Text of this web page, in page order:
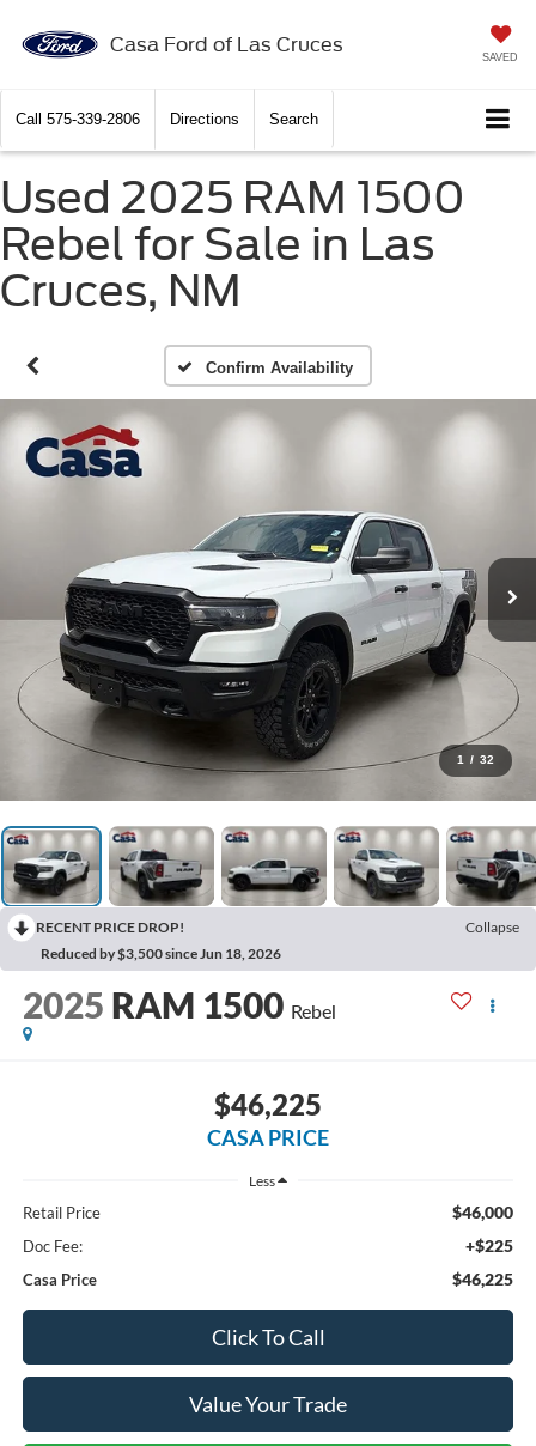
Casa Ford of Las Cruces
SAVED
Call 575-339-2806 Directions Search
Used 2025 RAM 1500
Rebel for Sale in Las
Cruces, NM
Confirm Availability
1 / 32
RECENT PRICE DROP!
Collapse
Reduced by $3,500 since Jun 18, 2026
2025 RAM 1500 Rebel
$46,225
CASA PRICE
Less
Retail Price $46,000
Doc Fee: +$225
Casa Price $46,225
Click To Call
Value Your Trade